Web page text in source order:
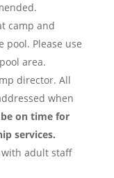
camp and
pool. Please use
area.
director. All
when
on time for
services.
with adult staff